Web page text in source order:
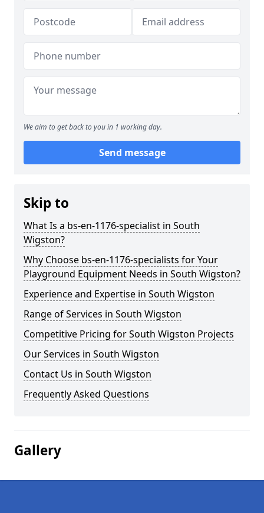
We aim to get back to you in 1 working day.
Send message
Skip to
What Is a bs-en-1176-specialist in South
Wigston?
Why Choose bs-en-1176-specialists for Your
Playground Equipment Needs in South Wigston?
Experience and Expertise in South Wigston
Range of Services in South Wigston
Competitive Pricing for South Wigston Projects
Our Services in South Wigston
Contact Us in South Wigston
Frequently Asked Questions
Gallery